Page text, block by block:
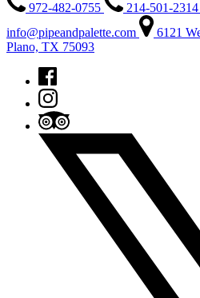
972-482-0755
214-501-2314
info@pipeandpalette.com
6121
Plano, TX 75093